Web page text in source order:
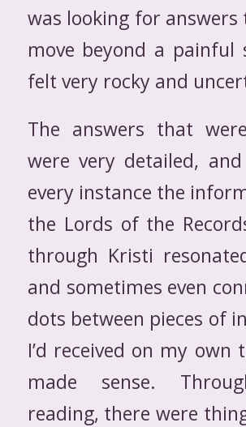
was looking for answers
move beyond a painful
felt very rocky and
The answers that
were very detailed,
every instance the
the Lords of the
through Kristi
and sometimes even
dots between pieces of
I’d received on my own
made sense.
reading, there were